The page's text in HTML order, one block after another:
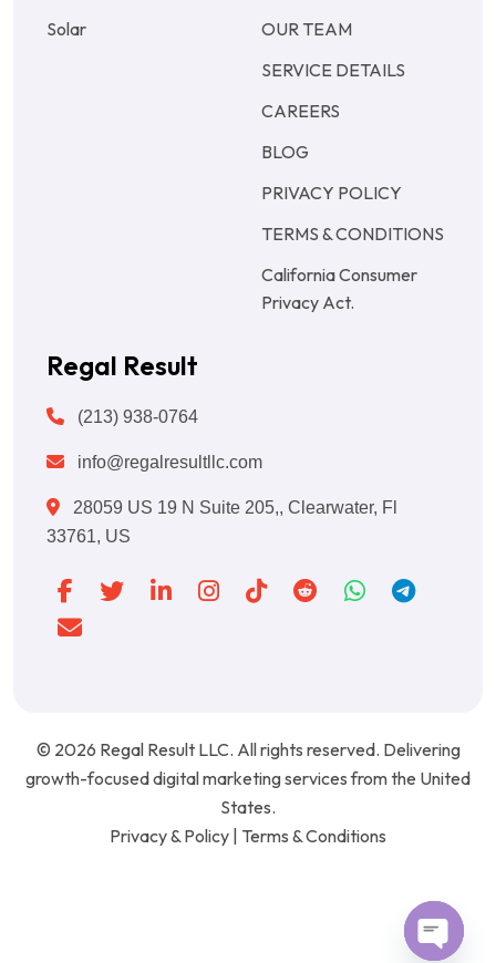
Solar
OUR TEAM
SERVICE DETAILS
CAREERS
BLOG
PRIVACY POLICY
TERMS & CONDITIONS
California Consumer
Privacy Act.
Regal Result
(213) 938-0764
info@regalresultllc.com
28059 US 19 N Suite 205,, Clearwater, Fl
33761, US
© 2026 Regal Result LLC. All rights reserved. Delivering
growth-focused digital marketing services from the United
States.
Privacy & Policy Terms & Conditions